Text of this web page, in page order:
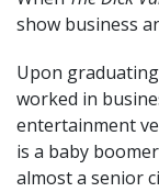
show business
Upon
worked in
entertainment
is a baby
almost a senior